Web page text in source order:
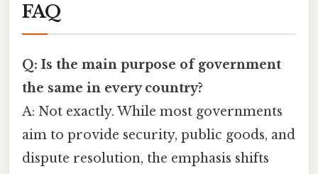
FAQ
Q: Is the main purpose of government
the same in every country?
A: Not exactly. While most governments
aim to provide security, public goods, and
dispute resolution, the emphasis shifts